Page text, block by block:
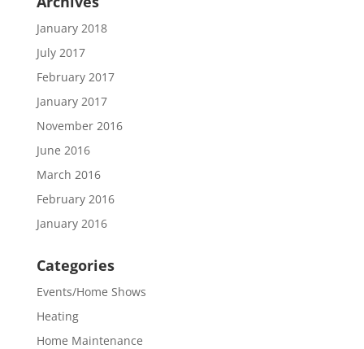
January 2018
July 2017
February 2017
January 2017
November 2016
June 2016
March 2016
February 2016
January 2016
Categories
Events/Home Shows
Heating
Home Maintenance